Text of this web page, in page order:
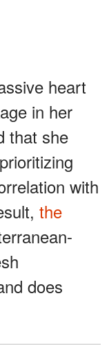
heart
in her
that she
with
the
does